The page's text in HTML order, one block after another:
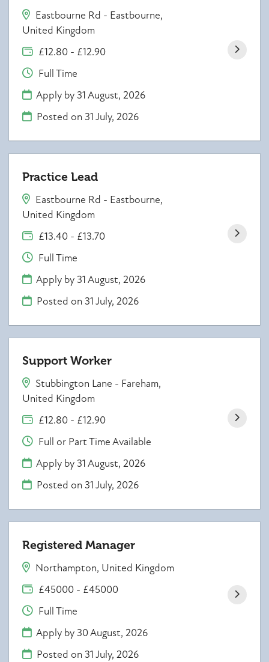
Eastbourne Rd - Eastbourne,
United Kingdom
£12.80 - £12.90
Full Time
Apply by 31 August, 2026
Posted on 31 July, 2026
Practice Lead
Eastbourne Rd - Eastbourne,
United Kingdom
£13.40 - £13.70
Full Time
Apply by 31 August, 2026
Posted on 31 July, 2026
Support Worker
Stubbington Lane - Fareham,
United Kingdom
£12.80 - £12.90
Full or Part Time Available
Apply by 31 August, 2026
Posted on 31 July, 2026
Registered Manager
Northampton, United Kingdom
£45000 - £45000
Full Time
Apply by 30 August, 2026
Posted on 31 July, 2026